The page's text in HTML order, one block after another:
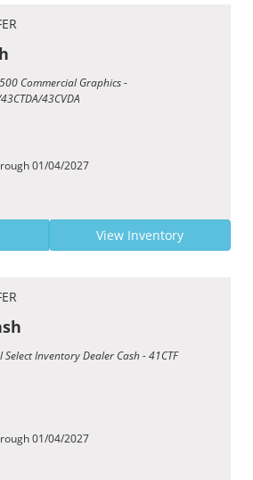
Commercial Graphics -
43CVDA
01/04/2027
View Inventory
Inventory Dealer Cash - 41CTF
01/04/2027